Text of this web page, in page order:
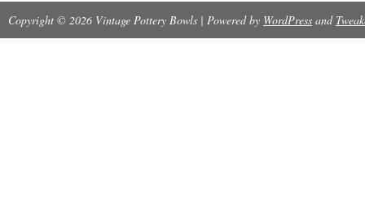
Copyright © 2026 Vintage Pottery Bowls | Powered by WordPress and